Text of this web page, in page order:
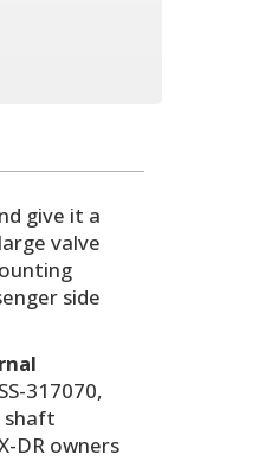
give it a
valve
side
317070,
shaft
DR owners